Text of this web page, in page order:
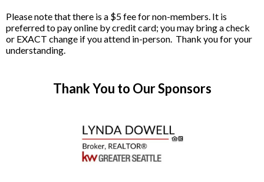
Please note that there is a $5 fee for non-members. It is
preferred to pay online by credit card; you may bring a check
or EXACT change if you attend in-person. Thank you for your
understanding.
Thank You to Our Sponsors